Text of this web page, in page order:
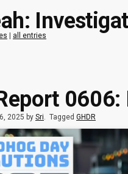
| all entries
2025 by Sri. Tagged GHDR